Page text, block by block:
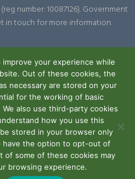
number: 10087126). Government
in touch for more information.
Trustedby UXL Themes
Policy Work With Us
Contact
your experience while
Out of these cookies, the
necessary are stored on your
for the working of basic
also use third-party cookies
how you use this
stored in your browser only
have the option to opt-out of
of some of these cookies may
browsing experience.